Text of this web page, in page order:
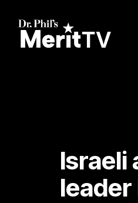
main
Israeli
leader